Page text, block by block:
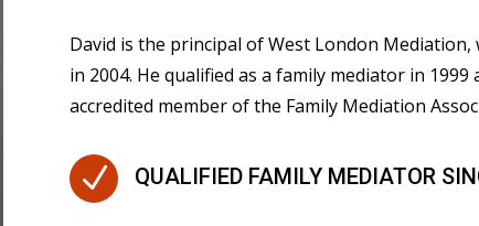
David is the principal of West London Mediation,
in 2004. He qualified as a family mediator in 1999
accredited member of the Family Mediation
N QUALIFIED FAMILY MEDIATOR